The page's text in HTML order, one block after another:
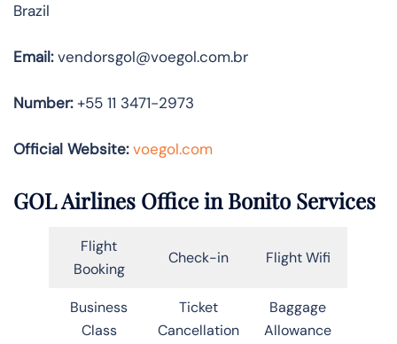
Brazil
Email:vendorsgol@voegol.com.br
Number:+55 11 3471-2973
Official Website: voegol.com
GOL Airlines Office in Bonito Services
Flight
Booking
Check-in Flight Wifi
Business
Class
Ticket
Cancellation
Baggage
Allowance